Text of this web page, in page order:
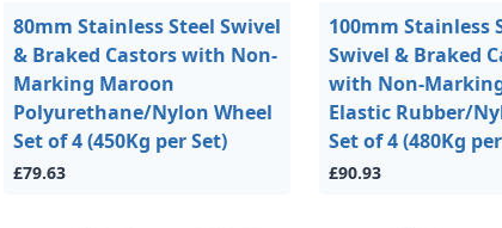
80mm Stainless Steel Swivel
& Braked Castors with Non-
Marking Maroon
Polyurethane/Nylon Wheel
Set of 4 (450Kg per Set)
£79.63
100mm Stainless
Swivel & Braked
with Non-
Elastic Rubber/
Set of 4 (480Kg
£90.93